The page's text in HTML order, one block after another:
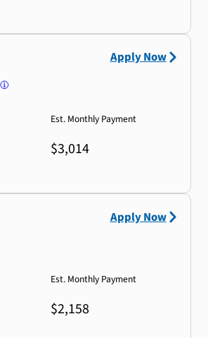
Est. Monthly Payment
$3,014
Apply Now
Est. Monthly Payment
$2,158
Apply Now